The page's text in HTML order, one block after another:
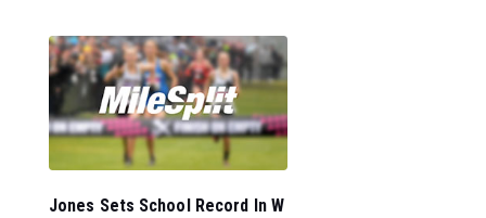
Jones Sets School Record In W